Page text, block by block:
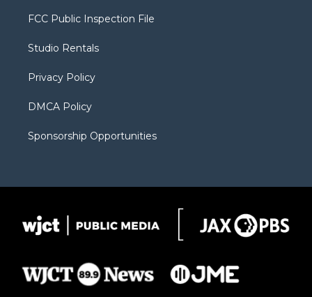
t
e
a
g
a
b
FCC Public Inspection File
Studio Rentals
Privacy Policy
DMCA Policy
Sponsorship Opportunities